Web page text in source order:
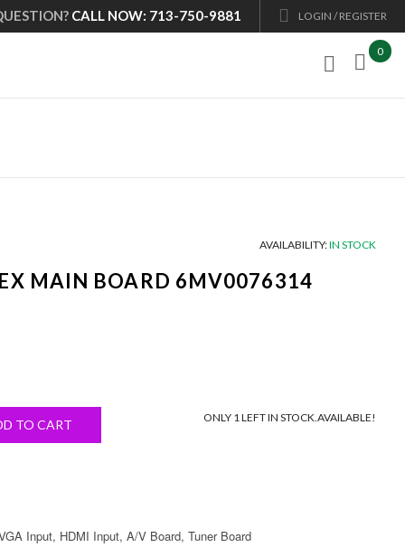
LOGIN / REGISTER
CALL NOW: 713-750-9881
0

AVAILABILITY:IN STOCK
MAIN BOARD 6MV0076314
ONLY 1 LEFT IN STOCK. AVAILABLE!
TO CART
Input, HDMI Input, A/V Board, Tuner Board